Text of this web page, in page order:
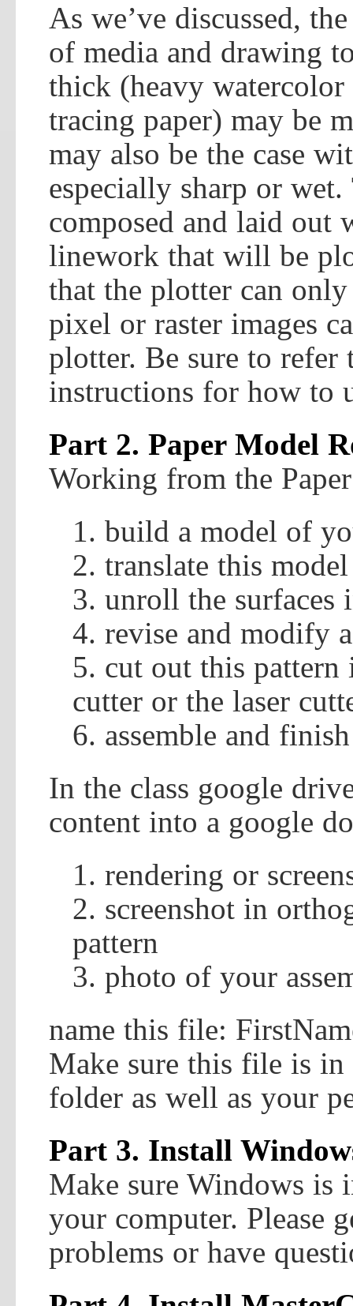
As we’ve discussed,
of media and drawing
thick (heavy
tracing paper) may be
may also be the case
especially sharp or
composed and laid
linework that will be
that the plotter can
pixel or raster images
plotter. Be sure to refer
instructions for how to
Part 2. Paper Model
Working from the
build a model of
translate this
unroll the surfaces
revise and modify
cut out this
cutter or the laser
assemble and finish
In the class google
content into a google
rendering or
screenshot in
pattern
photo of your
name this file:
Make sure this file is in
folder as well as your
Part 3. Install
Make sure Windows is
your computer. Please
problems or have